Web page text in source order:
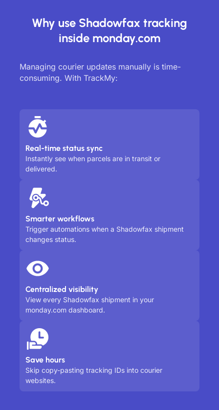
Why use Shadowfax tracking
inside monday.com
Managing courier updates manually is time-
consuming. With TrackMy:
Real-time status sync
Instantly see when parcels are in transit or
delivered.
Smarter workflows
Trigger automations when a Shadowfax shipment
changes status.
Centralized visibility
View every Shadowfax shipment in your
monday.com dashboard.
Save hours
Skip copy-pasting tracking IDs into courier
websites.